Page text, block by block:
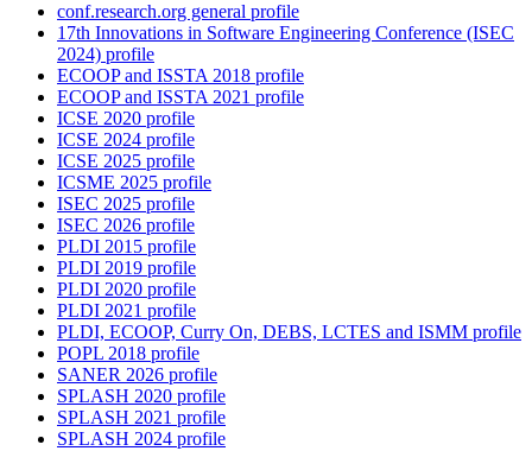
conf.research.org general profile
17th Innovations in Software Engineering Conference (ISEC
2024) profile
ECOOP and ISSTA 2018 profile
ECOOP and ISSTA 2021 profile
ICSE 2020 profile
ICSE 2024 profile
ICSE 2025 profile
ICSME 2025 profile
ISEC 2025 profile
ISEC 2026 profile
PLDI 2015 profile
PLDI 2019 profile
PLDI 2020 profile
PLDI 2021 profile
PLDI, ECOOP, Curry On, DEBS, LCTES and ISMM profile
POPL 2018 profile
SANER 2026 profile
SPLASH 2020 profile
SPLASH 2021 profile
SPLASH 2024 profile